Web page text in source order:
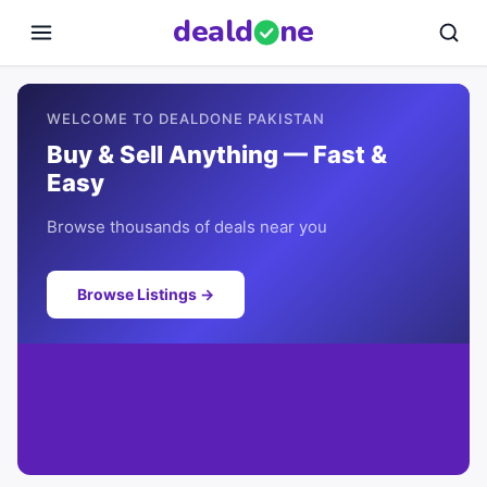
deald ne
WELCOME TO DEALDONE PAKISTAN
Buy & Sell Anything — Fast &
Easy
Browse thousands of deals near you
Browse Listings →